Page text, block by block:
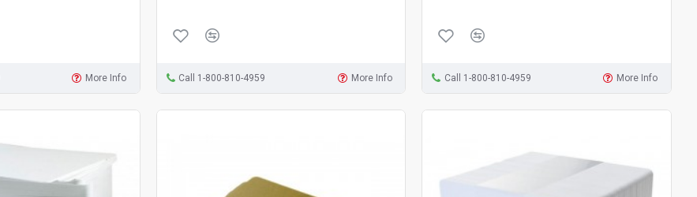
More Info Call 1-800-810-4959 More Info Call 1-800-810-4959 More Info